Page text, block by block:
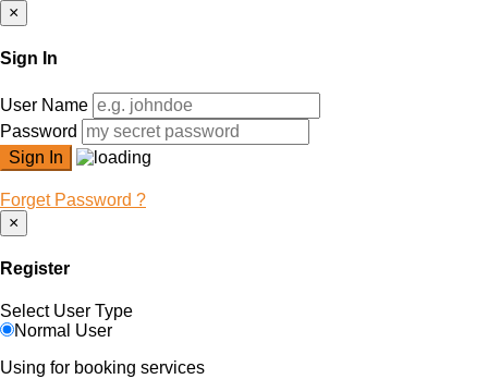
×
Sign In
User Name
Password
Forget Password ?
×
Register
Select User Type
Normal User
Using for booking services